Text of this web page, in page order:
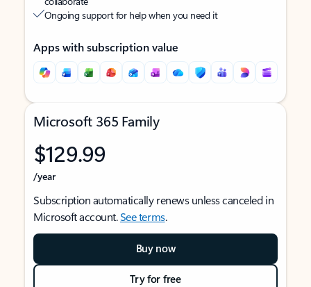
Ongoing support for help when you need it
Apps with subscription value
Microsoft 365 Family
$129.99
/year
Subscription automatically renews unless canceled in
Microsoft account.See terms.
Buy now
Try for free